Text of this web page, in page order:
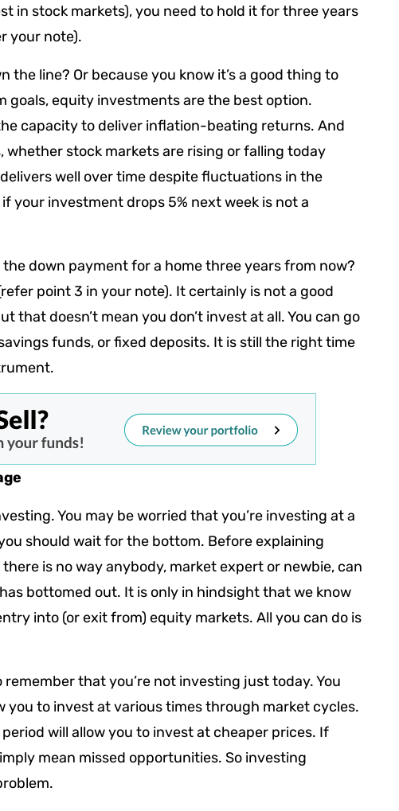
in stock markets), you need to hold it for three years
your note).
line? Or because you know it’s a good thing to
goals, equity investments are the best option.
capacity to deliver inflation-beating returns. And
stock markets are rising or falling today
well over time despite fluctuations in the
your investment drops 5% next week is not a
down payment for a home three years from now?
point 3 in your note). It certainly is not a good
doesn’t mean you don’t invest at all. You can go
funds, or fixed deposits. It is still the right time
You may be worried that you’re investing at a
should wait for the bottom. Before explaining
is no way anybody, market expert or newbie, can
bottomed out. It is only in hindsight that we know
into (or exit from) equity markets. All you can do is
that you’re not investing just today. You
you to invest at various times through market cycles.
will allow you to invest at cheaper prices. If
mean missed opportunities. So investing